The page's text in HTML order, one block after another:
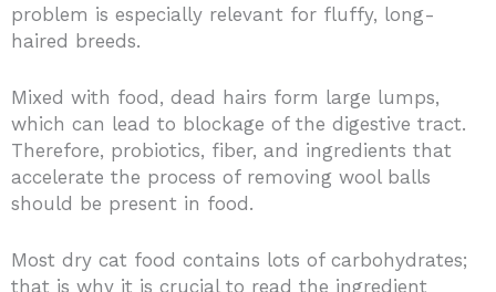
problem is especially relevant for fluffy, long-
haired breeds.
Mixed with food, dead hairs form large lumps,
which can lead to blockage of the digestive tract.
Therefore, probiotics, fiber, and ingredients that
accelerate the process of removing wool balls
should be present in food.
Most dry cat food contains lots of carbohydrates;
that is why it is crucial to read the ingredient